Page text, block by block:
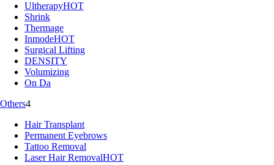
UltherapyHOT
Shrink
Thermage
InmodeHOT
Surgical Lifting
DENSITY
Volumizing
On Da
Others4
Hair Transplant
Permanent Eyebrows
Tattoo Removal
Laser Hair RemovalHOT